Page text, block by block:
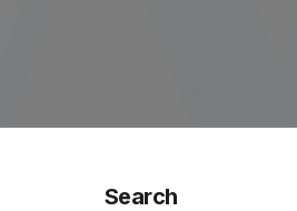
Search